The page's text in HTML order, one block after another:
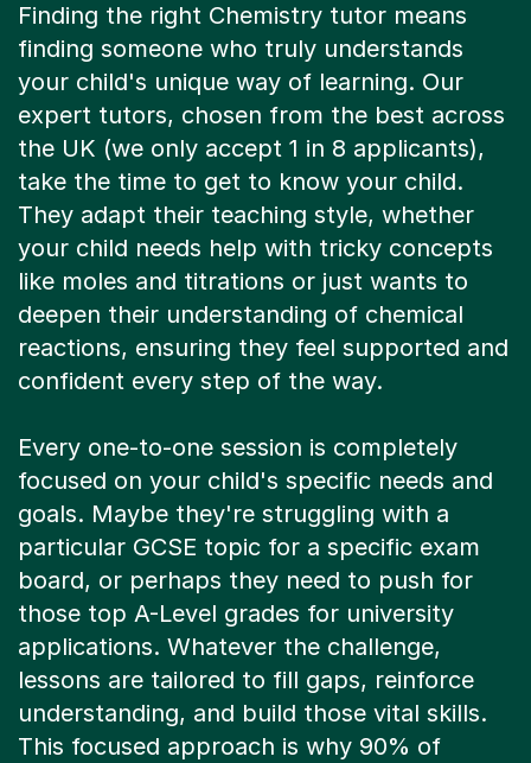
Finding the right Chemistry tutor means
finding someone who truly understands
your child's unique way of learning. Our
expert tutors, chosen from the best across
the UK (we only accept 1 in 8 applicants),
take the time to get to know your child.
They adapt their teaching style, whether
your child needs help with tricky concepts
like moles and titrations or just wants to
deepen their understanding of chemical
reactions, ensuring they feel supported and
confident every step of the way.
Every one-to-one session is completely
focused on your child's specific needs and
goals. Maybe they're struggling with a
particular GCSE topic for a specific exam
board, or perhaps they need to push for
those top A-Level grades for university
applications. Whatever the challenge,
lessons are tailored to fill gaps, reinforce
understanding, and build those vital skills.
This focused approach is why 90% of